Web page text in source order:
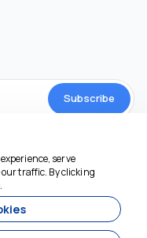
Subscribe
serve
traffic. By clicking